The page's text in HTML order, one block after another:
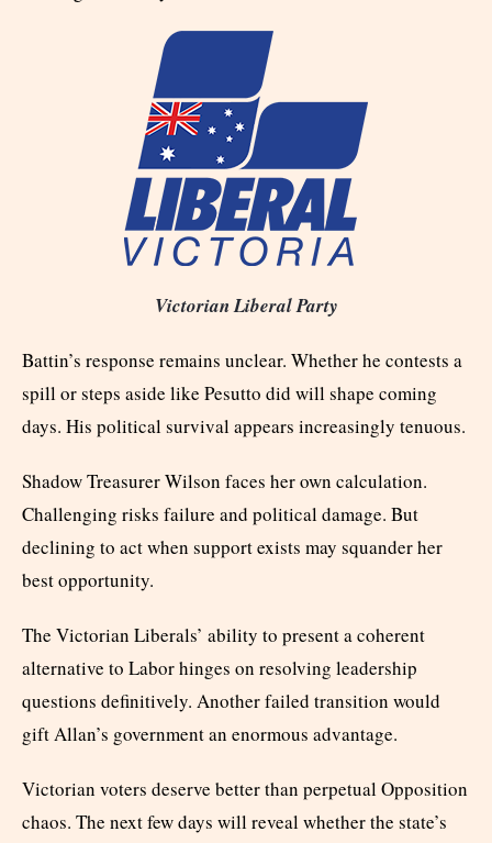
Victorian Liberal Party
Battin’s response remains unclear. Whether he contests a
spill or steps aside like Pesutto did will shape coming
days. His political survival appears increasingly tenuous.
Shadow Treasurer Wilson faces her own calculation.
Challenging risks failure and political damage. But
declining to act when support exists may squander her
best opportunity.
The Victorian Liberals’ ability to present a coherent
alternative to Labor hinges on resolving leadership
questions definitively. Another failed transition would
gift Allan’s government an enormous advantage.
Victorian voters deserve better than perpetual Opposition
chaos. The next few days will reveal whether the state’s